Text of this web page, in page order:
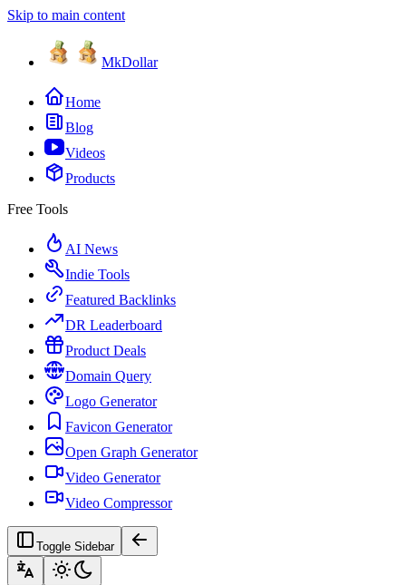
Skip to main content
MkDollar
Home
Blog
Videos
Products
Free Tools
AI News
Indie Tools
Featured Backlinks
DR Leaderboard
Product Deals
Domain Query
Logo Generator
Favicon Generator
Open Graph Generator
Video Generator
Video Compressor
Toggle Sidebar